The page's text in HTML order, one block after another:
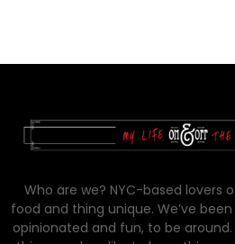
Who are we? NYC-based lovers
food and thing unique. We’ve
opinionated and fun, to be